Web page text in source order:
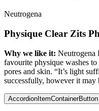
Neutrogena
Physique Clear Zits
Why we like it: Neutrogena
favourite physique washes
pores and skin. “It’s light
successfully, however it may
AccordionItemContainerButton